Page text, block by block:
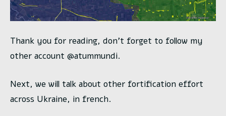
Thank you for reading, don’t forget to follow my
other account @atummundi.
Next, we will talk about other fortification effort
across Ukraine, in french.